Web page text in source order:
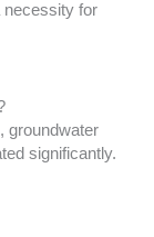
for
groundwater
significantly.